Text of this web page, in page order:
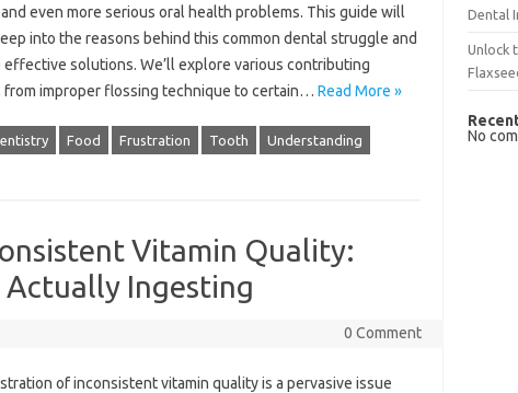
even‌ more‍ serious oral‍ health problems. This guide will‌
into the reasons behind this‌ common dental‍ struggle and‌
effective solutions. We’ll explore‌ various contributing
from improper‍ flossing‌ technique to‍ certain‌… Read More »
Food Frustration Tooth Understanding
Vitamin Quality:
Actually Ingesting
0 Comment
of inconsistent‌ vitamin‌ quality is‍ a‍ pervasive issue
Dental
Unlock
No